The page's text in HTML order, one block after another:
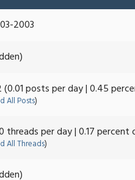
2003
(0.01 posts per day | 0.45
All Posts)
threads per day | 0.17
All Threads)